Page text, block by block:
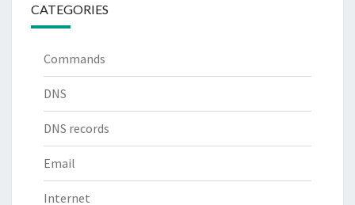
CATEGORIES
Commands
DNS
DNS records
Email
Internet